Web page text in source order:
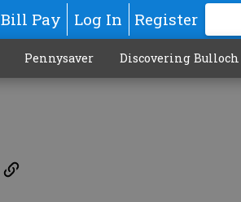
Bill Pay Log In Register
FOR
Pennysaver Discovering Bulloch